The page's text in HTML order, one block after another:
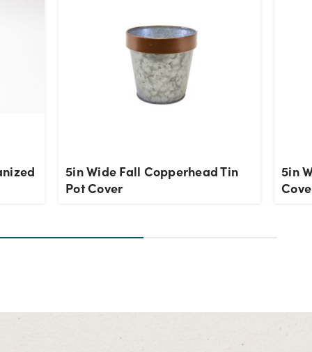
5in Wide Fall Copperhead Tin
Pot Cover
5in